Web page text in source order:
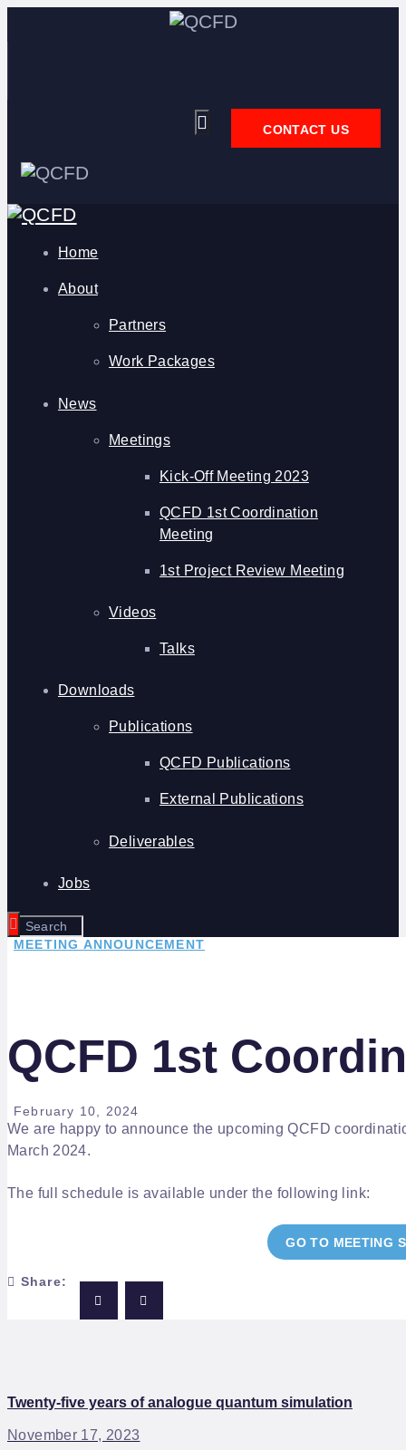
CONTACT US
Home
About
Partners
Work Packages
News
Meetings
Kick-Off Meeting 2023
QCFD 1st Coordination
Meeting
1st Project Review Meeting
Videos
Talks
Downloads
Publications
QCFD Publications
External Publications
Deliverables
Jobs
MEETING ANNOUNCEMENT
QCFD 1st
February 10, 2024
We are happy to announce the upcoming QCFD
March 2024.
The full schedule is available under the following link:
GO TO MEETING
Share:
Twenty-five years of analogue quantum simulation
November 17, 2023